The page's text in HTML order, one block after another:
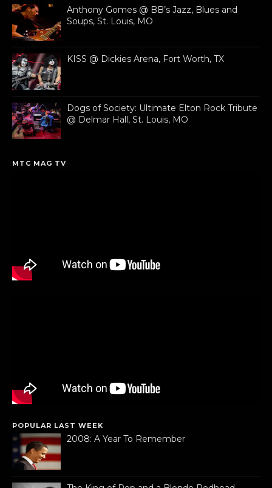
Anthony Gomes @ BB’s Jazz, Blues and
Soups, St. Louis, MO
KISS @ Dickies Arena, Fort Worth, TX
Dogs of Society: Ultimate Elton Rock Tribute
@ Delmar Hall, St. Louis, MO
MTC MAG TV
POPULAR LAST WEEK
2008: A Year To Remember